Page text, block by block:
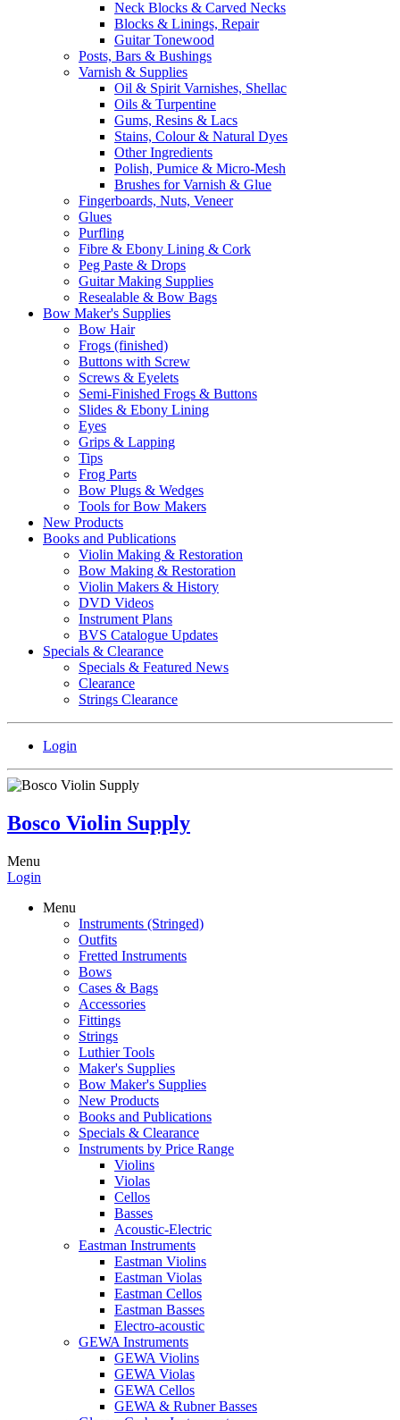
Neck Blocks & Carved Necks
Blocks & Linings, Repair
Guitar Tonewood
Posts, Bars & Bushings
Varnish & Supplies
Oil & Spirit Varnishes, Shellac
Oils & Turpentine
Gums, Resins & Lacs
Stains, Colour & Natural Dyes
Other Ingredients
Polish, Pumice & Micro-Mesh
Brushes for Varnish & Glue
Fingerboards, Nuts, Veneer
Glues
Purfling
Fibre & Ebony Lining & Cork
Peg Paste & Drops
Guitar Making Supplies
Resealable & Bow Bags
Bow Maker's Supplies
Bow Hair
Frogs (finished)
Buttons with Screw
Screws & Eyelets
Semi-Finished Frogs & Buttons
Slides & Ebony Lining
Eyes
Grips & Lapping
Tips
Frog Parts
Bow Plugs & Wedges
Tools for Bow Makers
New Products
Books and Publications
Violin Making & Restoration
Bow Making & Restoration
Violin Makers & History
DVD Videos
Instrument Plans
BVS Catalogue Updates
Specials & Clearance
Specials & Featured News
Clearance
Strings Clearance
Login
Bosco Violin Supply
Menu
Login
Menu
Instruments (Stringed)
Outfits
Fretted Instruments
Bows
Cases & Bags
Accessories
Fittings
Strings
Luthier Tools
Maker's Supplies
Bow Maker's Supplies
New Products
Books and Publications
Specials & Clearance
Instruments by Price Range
Violins
Violas
Cellos
Basses
Acoustic-Electric
Eastman Instruments
Eastman Violins
Eastman Violas
Eastman Cellos
Eastman Basses
Electro-acoustic
GEWA Instruments
GEWA Violins
GEWA Violas
GEWA Cellos
GEWA & Rubner Basses